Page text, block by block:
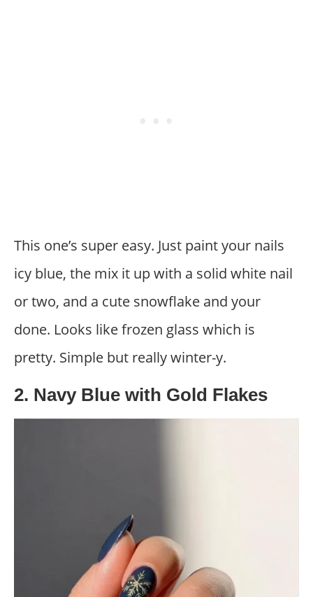
This one’s super easy. Just paint your nails
icy blue, the mix it up with a solid white nail
or two, and a cute snowflake and your
done. Looks like frozen glass which is
pretty. Simple but really winter-y.
2. Navy Blue with Gold Flakes